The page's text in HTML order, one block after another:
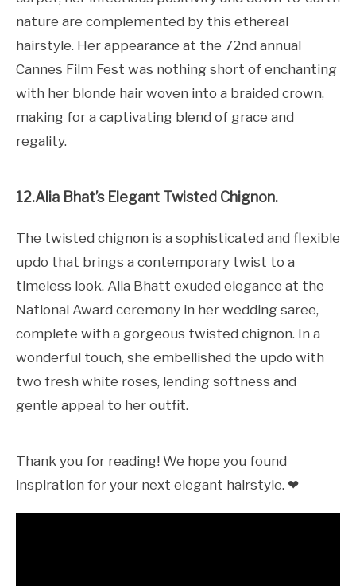
nature are complemented by this ethereal
hairstyle. Her appearance at the 72nd annual
Cannes Film Fest was nothing short of enchanting
with her blonde hair woven into a braided crown,
making for a captivating blend of grace and
regality.
12.Alia Bhat’s Elegant Twisted Chignon.
The twisted chignon is a sophisticated and flexible
updo that brings a contemporary twist to a
timeless look. Alia Bhatt exuded elegance at the
National Award ceremony in her wedding saree,
complete with a gorgeous twisted chignon. In a
wonderful touch, she embellished the updo with
two fresh white roses, lending softness and
gentle appeal to her outfit.
Thank you for reading! We hope you found
inspiration for your next elegant hairstyle. ❤